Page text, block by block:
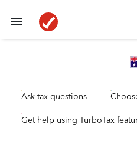
Ask tax questions
Get help using TurboTax